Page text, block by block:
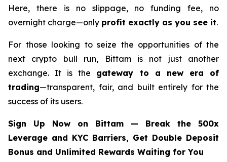
Here, there is no slippage, no funding fee, no
overnight charge—only profit exactly as you see it.
For those looking to seize the opportunities of the
next crypto bull run, Bittam is not just another
exchange. It is the gateway to a new era of
trading—transparent, fair, and built entirely for the
success of its users.
Sign Up Now on Bittam — Break the 500x
Leverage and KYC Barriers, Get Double Deposit
Bonus and Unlimited Rewards Waiting for You